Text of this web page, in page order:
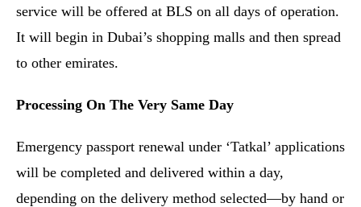
service will be offered at BLS on all days of operation.
It will begin in Dubai’s shopping malls and then spread
to other emirates.
Processing On The Very Same Day
Emergency passport renewal under ‘Tatkal’ applications
will be completed and delivered within a day,
depending on the delivery method selected—by hand or